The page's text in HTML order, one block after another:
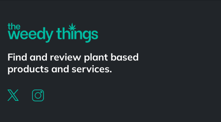
Find and review plant based
products and services.